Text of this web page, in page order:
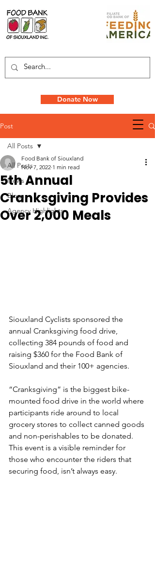
Donate Now
Post
All Posts
News
Blogs
Agency Highlights
All Posts
5th Annual
Cranksgiving Provides
Over 2,000 Meals
Food Bank of Siouxland
Nov 7, 2022 1 min read
Siouxland Cyclists sponsored the
annual Cranksgiving food drive,
collecting 384 pounds of food and
raising $360 for the Food Bank of
Siouxland and their 100+ agencies.
“Cranksgiving” is the biggest bike-
mounted food drive in the world where
participants ride around to local
grocery stores to collect canned goods
and non-perishables to be donated.
This event is a visible reminder for
those who encounter the riders that
securing food, isn’t always easy.